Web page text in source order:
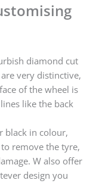
diamond cut
very distinctive,
of the wheel is
like the back
black in colour,
remove the tyre,
W also offer
design you